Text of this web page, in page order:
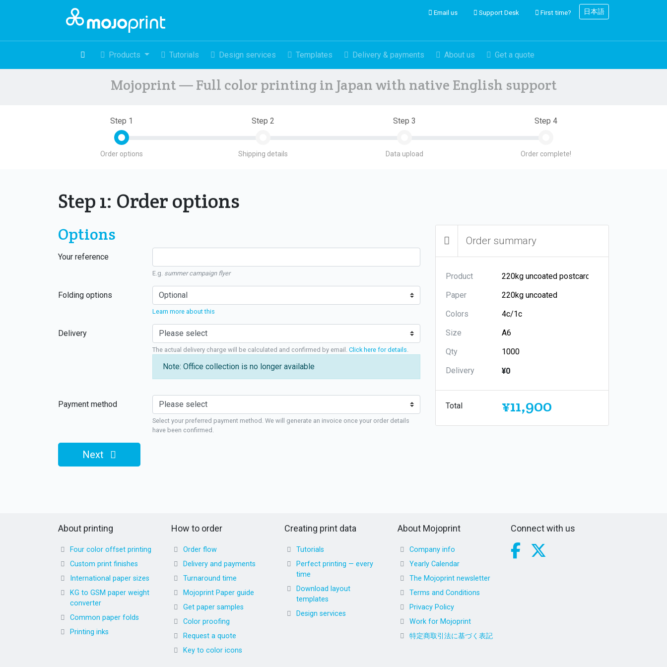
Email us Support Desk First time? 日本語
Products Tutorials Design services Templates Delivery & payments About us Get a quote
Mojoprint — Full color printing in Japan with native English support
Step 1
Order options
Step 2
Shipping details
Step 3
Data upload
Step 4
Order complete!
Step 1: Order options
Options
Your reference
E.g. summer campaign flyer
Folding options
Learn more about this
Delivery
The actual delivery charge will be calculated and confirmed by email. Click here for details
Note: Office collection is no longer available
Payment method
Select your preferred payment method. We will generate an invoice once your order details
have been confirmed.
Next
Order summary
Product
Paper
Colors
Size
Qty
Delivery
¥0
Total ¥11,900
About printing
Four color offset printing
Custom print finishes
International paper sizes
KG to GSM paper weight
converter
Common paper folds
Printing inks
How to order
Order flow
Delivery and payments
Turnaround time
Mojoprint Paper guide
Get paper samples
Color proofing
Request a quote
Key to color icons
Creating print data
Tutorials
Perfect printing — every
time
Download layout
templates
Design services
About Mojoprint
Company info
Yearly Calendar
The Mojoprint newsletter
Terms and Conditions
Privacy Policy
Work for Mojoprint
特定商取引法に基づく表記
Connect with us